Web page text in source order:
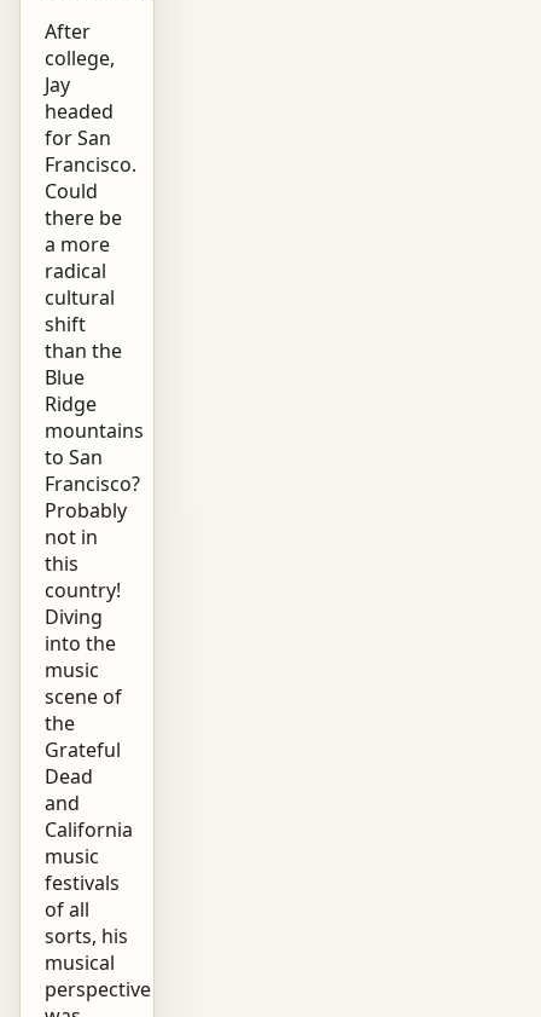
After
college,
Jay
headed
for San
Francisco.
Could
there be
a more
radical
cultural
shift
than the
Blue
Ridge
mountains
to San
Francisco?
Probably
not in
this
country!
Diving
into the
music
scene of
the
Grateful
Dead
and
California
music
festivals
of all
sorts, his
musical
perspective